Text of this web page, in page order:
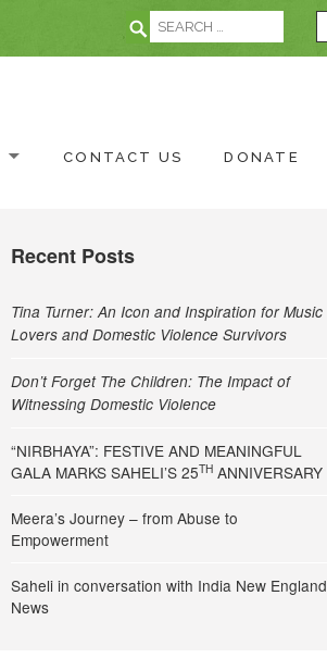
Search
Search for:
CONTACT US DONATE
Recent Posts
Tina Turner: An Icon and Inspiration for Music
Lovers and Domestic Violence Survivors
Don’t Forget The Children: The Impact of
Witnessing Domestic Violence
“NIRBHAYA”: FESTIVE AND MEANINGFUL
GALA MARKS SAHELI’S 25TH ANNIVERSARY
Meera’s Journey – from Abuse to
Empowerment
Saheli in conversation with India New England
News